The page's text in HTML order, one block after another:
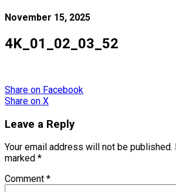
November 15, 2025
4K_01_02_03_52
Share on Facebook
Share on X
Leave a Reply
Your email address will not be published.
marked *
Comment *